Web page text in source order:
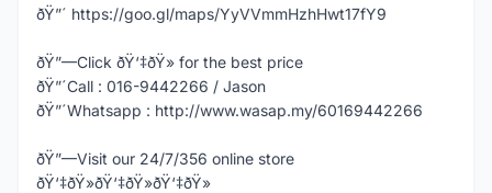
ðŸ”´ https://goo.gl/maps/YyVVmmHzhHwt17fY9
ðŸ”—Click ðŸ‘‡ðŸ» for the best price
ðŸ”´Call : 016-9442266 / Jason
ðŸ”´Whatsapp : http://www.wasap.my/60169442266
ðŸ”—Visit our 24/7/356 online store
ðŸ‘‡ðŸ»ðŸ‘‡ðŸ»ðŸ‘‡ðŸ»